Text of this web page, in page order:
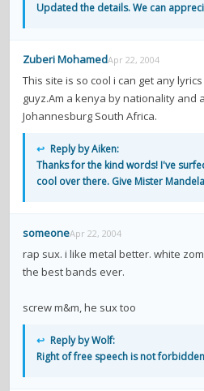
Updated the details. We can
Zuberi MohamedApr 22, 2004
This site is so cool i can get any
guyz.Am a kenya by nationality and
Johannesburg South Africa.
↩ Reply by Aiken:
Thanks for the kind words! I've
cool over there. Give Mister
someoneApr 22, 2004
rap sux. i like metal better. white
the best bands ever.
screw m&m, he sux too
↩ Reply by Wolf:
Right of free speech is not